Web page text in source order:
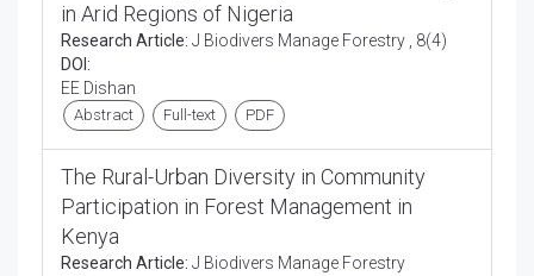
in Arid Regions of Nigeria
Research Article: J Biodivers Manage Forestry , 8(4)
DOI:
EE Dishan
Abstract Full-text PDF
The Rural-Urban Diversity in Community
Participation in Forest Management in
Kenya
Research Article: J Biodivers Manage Forestry